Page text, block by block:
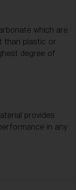
which are
than plastic or
degree of
provides
in any